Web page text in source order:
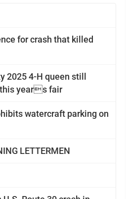
for crash that killed
2025 4-H queen still
years fair
watercraft parking on
LETTERMEN